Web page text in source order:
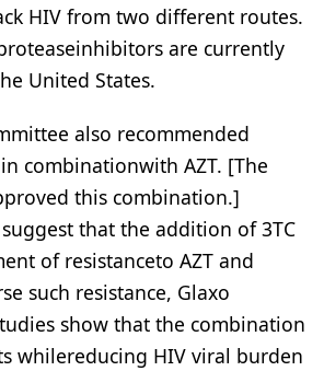
HIV from two different routes.
are currently
United States.
also recommended
combinationwith AZT. [The
this combination.]
that the addition of 3TC
of resistanceto AZT and
such resistance, Glaxo
show that the combination
whilereducing HIV viral burden